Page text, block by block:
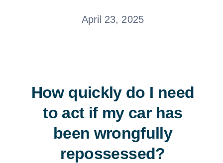
April 23, 2025
How quickly do I need
to act if my car has
been wrongfully
repossessed?